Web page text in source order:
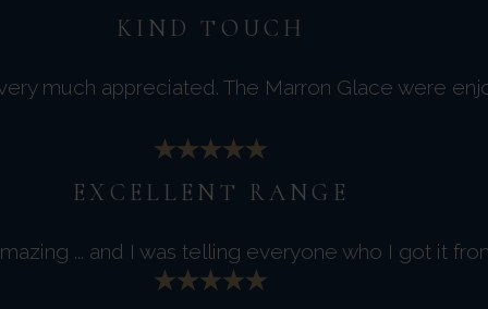
KIND TOUCH
much appreciated. The Marron Glace were
EXCELLENT RANGE
... and I was telling everyone who I got it